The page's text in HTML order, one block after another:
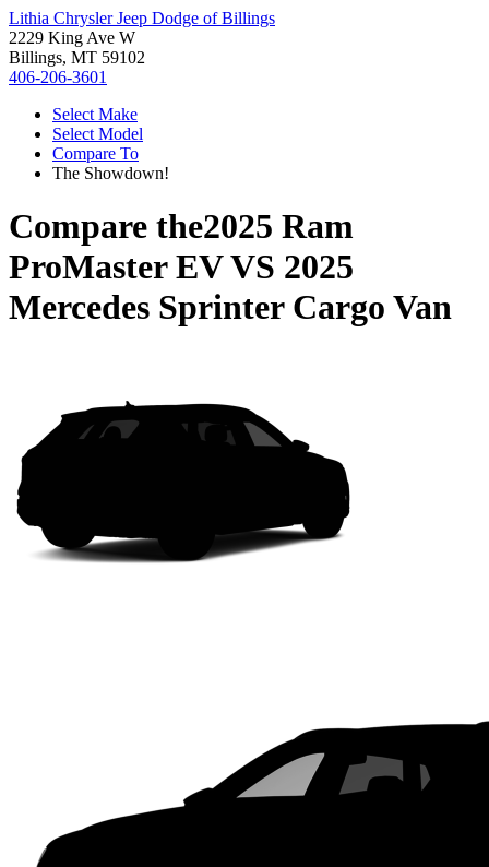
Lithia Chrysler Jeep Dodge of Billings
2229 King Ave W
Billings, MT 59102
406-206-3601
Select Make
Select Model
Compare To
The Showdown!
Compare the2025 Ram
ProMaster EVVS 2025
Mercedes Sprinter Cargo Van